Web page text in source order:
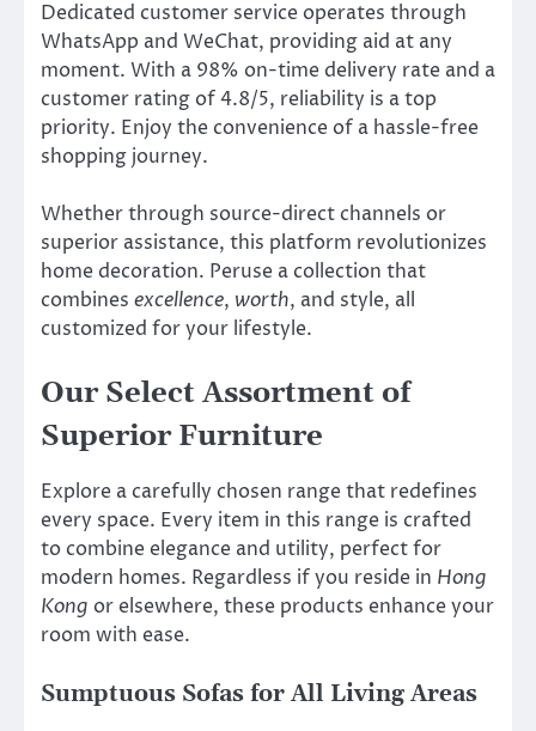
Dedicated customer service operates through
WhatsApp and WeChat, providing aid at any
moment. With a 98% on-time delivery rate and a
customer rating of 4.8/5, reliability is a top
priority. Enjoy the convenience of a hassle-free
shopping journey.
Whether through source-direct channels or
superior assistance, this platform revolutionizes
home decoration. Peruse a collection that
combines excellence, worth, and style, all
customized for your lifestyle.
Our Select Assortment of
Superior Furniture
Explore a carefully chosen range that redefines
every space. Every item in this range is crafted
to combine elegance and utility, perfect for
modern homes. Regardless if you reside in Hong
Kong or elsewhere, these products enhance your
room with ease.
Sumptuous Sofas for All Living Areas